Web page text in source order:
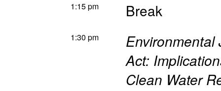
1:15 pm Break
1:30 pm
Environmental
Act:
Clean Water